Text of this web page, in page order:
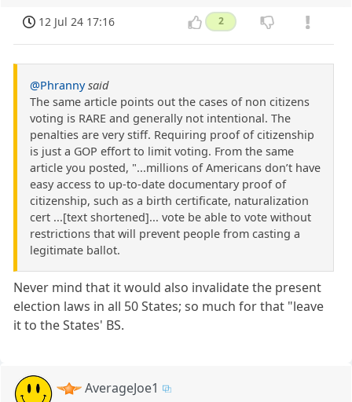
12 Jul 24 17:16 2
@Phranny said
The same article points out the cases of non citizens
voting is RARE and generally not intentional. The
penalties are very stiff. Requiring proof of citizenship
is just a GOP effort to limit voting. From the same
article you posted, "...millions of Americans don’t have
easy access to up-to-date documentary proof of
citizenship, such as a birth certificate, naturalization
cert ...[text shortened]... vote be able to vote without
restrictions that will prevent people from casting a
legitimate ballot.
Never mind that it would also invalidate the present
election laws in all 50 States; so much for that "leave
it to the States' BS.
AverageJoe1